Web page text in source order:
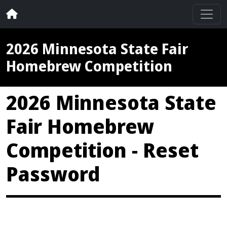
2026 Minnesota State Fair
Homebrew Competition
2026 Minnesota State
Fair Homebrew
Competition - Reset
Password